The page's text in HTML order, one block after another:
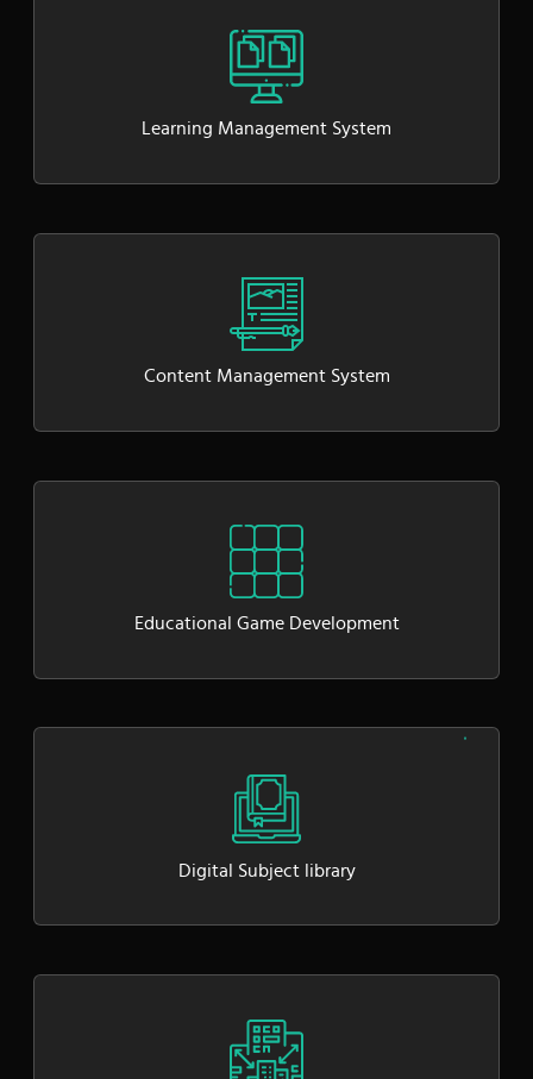
Learning Management System
Content Management System
Educational Game Development
Digital Subject library